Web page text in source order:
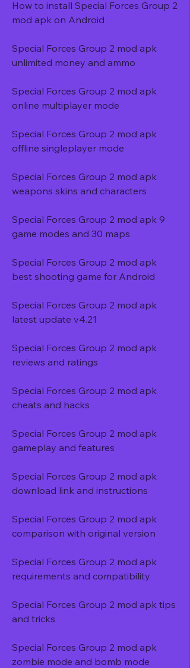
How to install Special Forces Group 2
mod apk on Android
Special Forces Group 2 mod apk
unlimited money and ammo
Special Forces Group 2 mod apk
online multiplayer mode
Special Forces Group 2 mod apk
offline singleplayer mode
Special Forces Group 2 mod apk
weapons skins and characters
Special Forces Group 2 mod apk 9
game modes and 30 maps
Special Forces Group 2 mod apk
best shooting game for Android
Special Forces Group 2 mod apk
latest update v4.21
Special Forces Group 2 mod apk
reviews and ratings
Special Forces Group 2 mod apk
cheats and hacks
Special Forces Group 2 mod apk
gameplay and features
Special Forces Group 2 mod apk
download link and instructions
Special Forces Group 2 mod apk
comparison with original version
Special Forces Group 2 mod apk
requirements and compatibility
Special Forces Group 2 mod apk tips
and tricks
Special Forces Group 2 mod apk
zombie mode and bomb mode